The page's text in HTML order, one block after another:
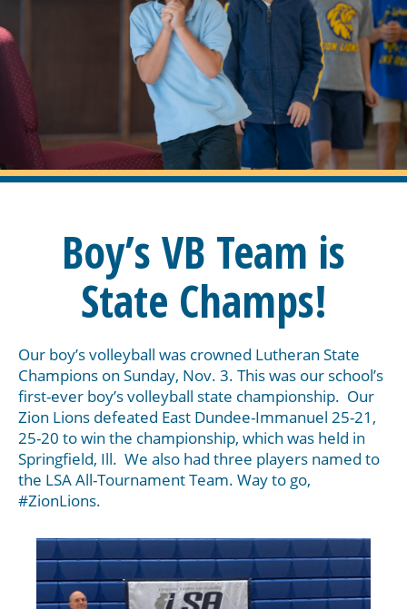
Boy’s VB Team is
State Champs!
Our boy’s volleyball was crowned Lutheran State
Champions on Sunday, Nov. 3. This was our school’s
first-ever boy’s volleyball state championship. Our
Zion Lions defeated East Dundee-Immanuel 25-21,
25-20 to win the championship, which was held in
Springfield, Ill. We also had three players named to
the LSA All-Tournament Team. Way to go,
#ZionLions.